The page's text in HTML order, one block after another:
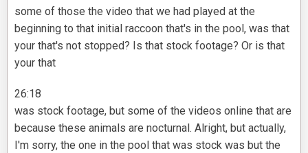
some of those the video that we had played at the
beginning to that initial raccoon that's in the pool, was that
your that's not stopped? Is that stock footage? Or is that
your that
26:18
was stock footage, but some of the videos online that are
because these animals are nocturnal. Alright, but actually,
I'm sorry, the one in the pool that was stock was but the